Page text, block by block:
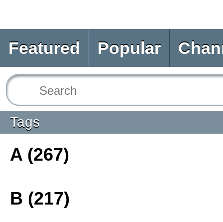
Featured Popular
Tags
A (267)
B (217)